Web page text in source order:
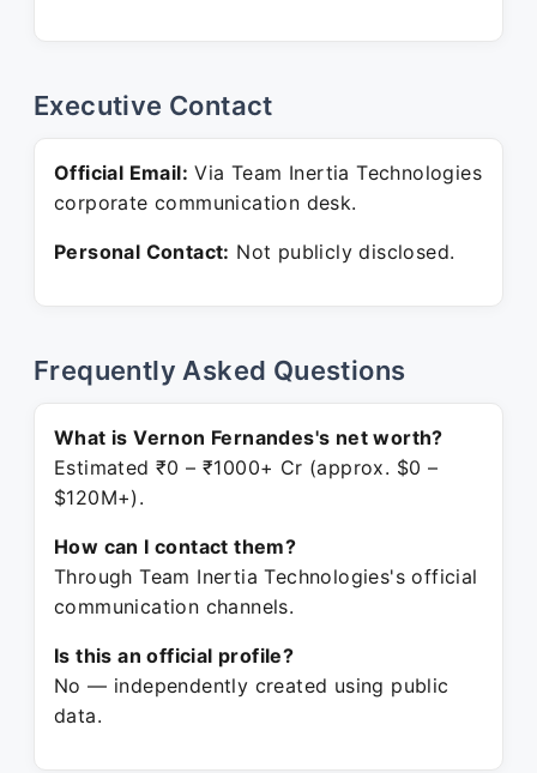
Executive Contact
Official Email: Via Team Inertia Technologies
corporate communication desk.
Personal Contact: Not publicly disclosed.
Frequently Asked Questions
What is Vernon Fernandes's net worth?
Estimated ₹0 – ₹1000+ Cr (approx. $0 –
$120M+).
How can I contact them?
Through Team Inertia Technologies's official
communication channels.
Is this an official profile?
No — independently created using public
data.